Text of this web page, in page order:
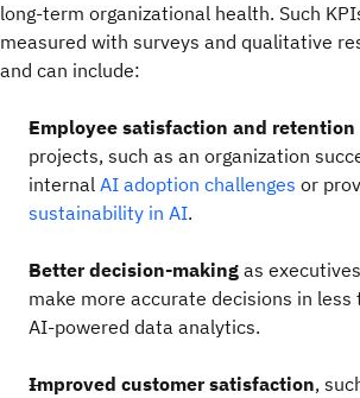
long-term organizational health. Such
measured with surveys and qualitative
and can include:
Employee satisfaction and retention
projects, such as an organization
internal AI adoption challenges or
sustainability in AI.
Better decision-making as
make more accurate decisions in
AI-powered data analytics.
Improved customer satisfaction,